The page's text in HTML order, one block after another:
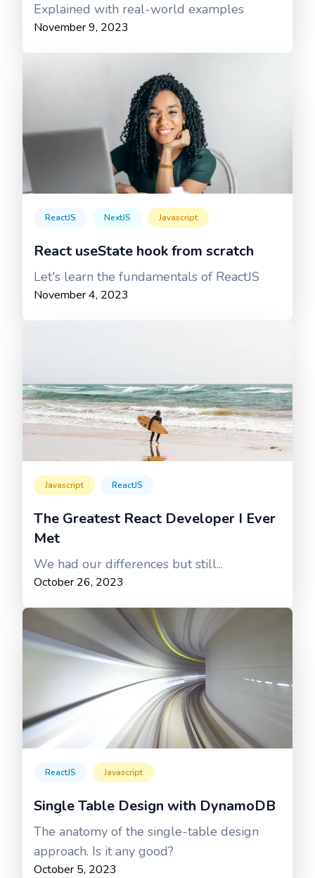
Explained with real-world examples
November 9, 2023
ReactJS NextJS Javascript
React useState hook from scratch
Let's learn the fundamentals of ReactJS
November 4, 2023
Javascript ReactJS
The Greatest React Developer I Ever
Met
We had our differences but still...
October 26, 2023
ReactJS Javascript
Single Table Design with DynamoDB
The anatomy of the single-table design
approach. Is it any good?
October 5, 2023